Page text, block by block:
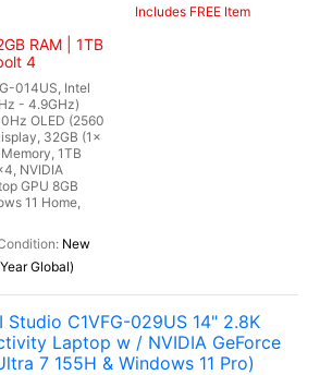
RAM | 1TB
4
014US, Intel
- 4.9GHz)
OLED (2560
32GB (1x
1TB
NVIDIA
GPU 8GB
11 Home,
New
Global)
Includes FREE Item
Studio C1VFG-029US 14" 2.8K
Laptop w / NVIDIA GeForce
7 155H & Windows 11 Pro)